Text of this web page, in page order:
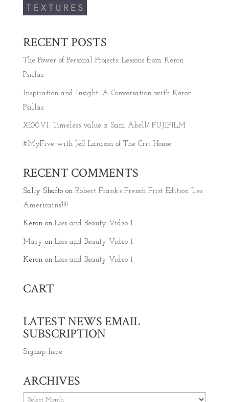
RECENT POSTS
The Power of Personal Projects: Lessons from Keron
Psillas
Inspiration and Insight: A Conversation with Keron
Psillas
X100VI: Timeless value x Sam Abell/ FUJIFILM
#MyFive with Jeff Larason of The Crit House
RECENT COMMENTS
Sally Shaftoon Robert Frank’s French First Edition ‘Les
Americains’!!!!
Keronon Loss and Beauty Video 1
Maryon Loss and Beauty Video 1
Keronon Loss and Beauty Video 1
CART
LATEST NEWS EMAIL
SUBSCRIPTION
Signup here
ARCHIVES
Archives